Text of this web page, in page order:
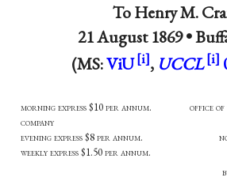
ToHenry M.
21 August 1869 •
(MS:ViU , UCCL
morning express $10 per annum. office of
company
evening express $8 per annum. no.
weekly express $1.50 per annum.